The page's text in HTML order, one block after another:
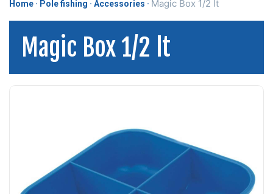
Home Pole fishing Accessories Magic Box 1/2 lt
Magic Box 1/2 lt